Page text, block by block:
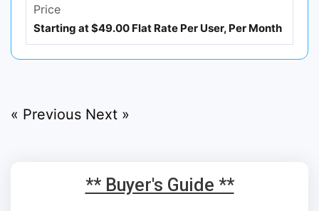
Price
Starting at $49.00 Flat Rate Per User, Per Month
« Previous Next »
** Buyer's Guide **